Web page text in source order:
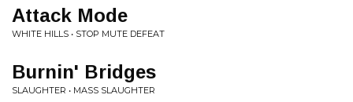
Attack Mode
WHITE HILLS • STOP MUTE DEFEAT
Burnin' Bridges
SLAUGHTER • MASS SLAUGHTER